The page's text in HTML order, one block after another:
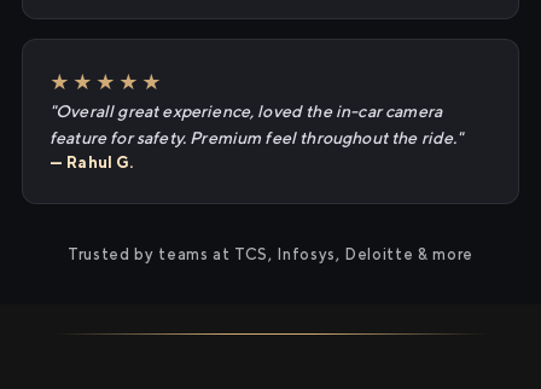
★★★★★
"Overall great experience, loved the in-car camera
feature for safety. Premium feel throughout the ride."
— Rahul G.
Trusted by teams at TCS, Infosys, Deloitte & more